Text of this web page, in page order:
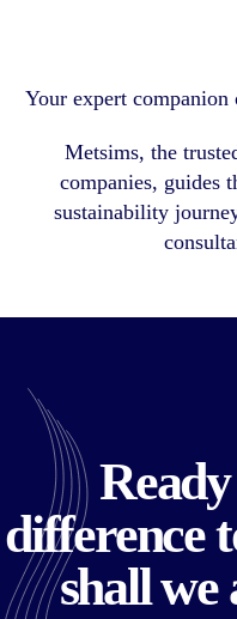
Your expert
Metsims, the
companies, guides
sustainability
difference
shall we